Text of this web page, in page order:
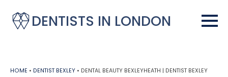
DENTISTS IN LONDON
HOME • DENTIST BEXLEY • DENTAL BEAUTY BEXLEYHEATH | DENTIST BEXLEY